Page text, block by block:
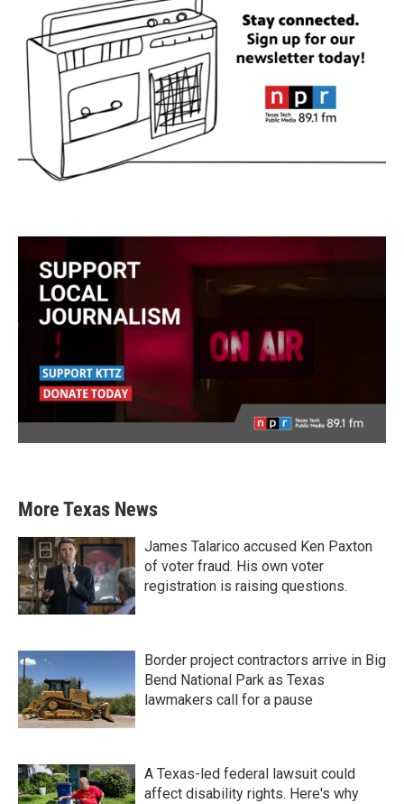
More Texas News
James Talarico accused Ken Paxton
of voter fraud. His own voter
registration is raising questions.
Border project contractors arrive in Big
Bend National Park as Texas
lawmakers call for a pause
A Texas-led federal lawsuit could
affect disability rights. Here's why